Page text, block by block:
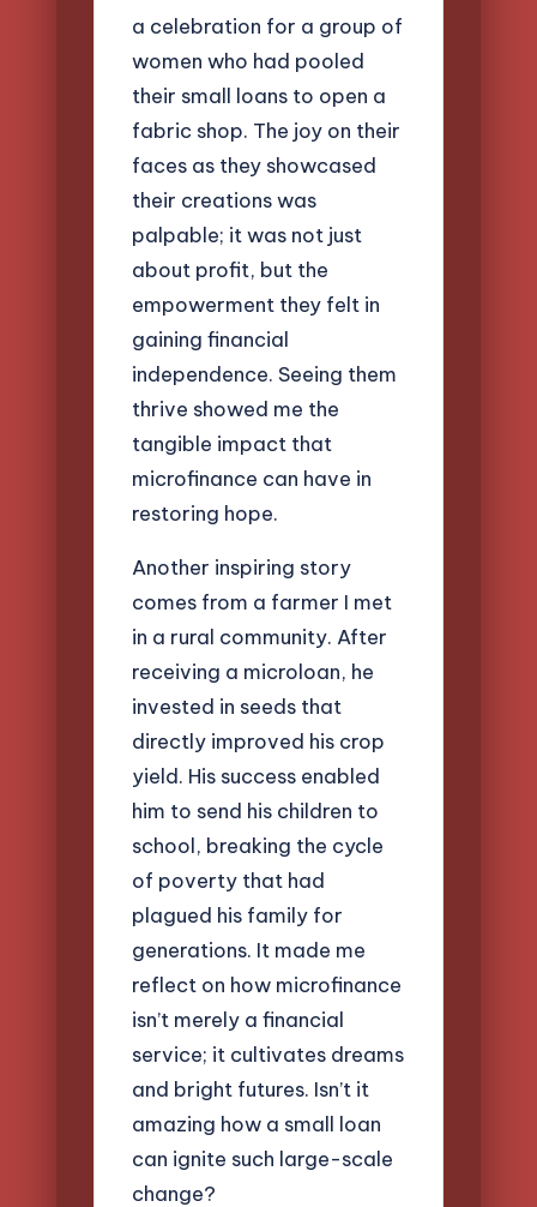
a celebration for a group of
women who had pooled
their small loans to open a
fabric shop. The joy on their
faces as they showcased
their creations was
palpable; it was not just
about profit, but the
empowerment they felt in
gaining financial
independence. Seeing them
thrive showed me the
tangible impact that
microfinance can have in
restoring hope.
Another inspiring story
comes from a farmer I met
in a rural community. After
receiving a microloan, he
invested in seeds that
directly improved his crop
yield. His success enabled
him to send his children to
school, breaking the cycle
of poverty that had
plagued his family for
generations. It made me
reflect on how microfinance
isn’t merely a financial
service; it cultivates dreams
and bright futures. Isn’t it
amazing how a small loan
can ignite such large-scale
change?